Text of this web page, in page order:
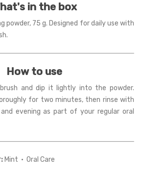
in the box
powder, 75 g. Designed for daily use with
How to use
and dip it lightly into the powder.
for two minutes, then rinse with
evening as part of your regular oral
Mint · Oral Care